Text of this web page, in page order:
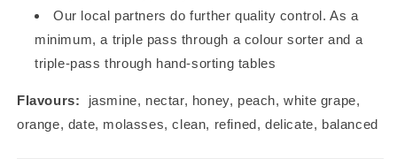
Our local partners do further quality control. As a
minimum, a triple pass through a colour sorter and a
triple-pass through hand-sorting tables
Flavours: jasmine, nectar, honey, peach, white grape,
orange, date, molasses, clean, refined, delicate, balanced